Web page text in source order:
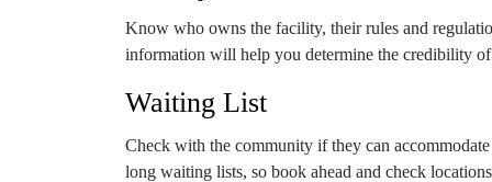
Know who owns the facility, their rules and
information will help you determine the credibility
Waiting List
Check with the community if they can
long waiting lists, so book ahead and check